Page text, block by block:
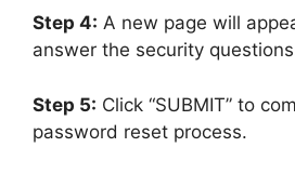
Step 4: A new page will
answer the security
Step 5: Click “SUBMIT” to
password reset process.